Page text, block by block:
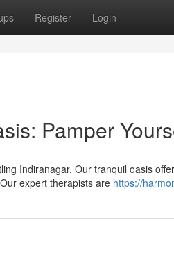
Register Login
Pamper
Indiranagar. Our tranquil oasis
expert therapists are https://